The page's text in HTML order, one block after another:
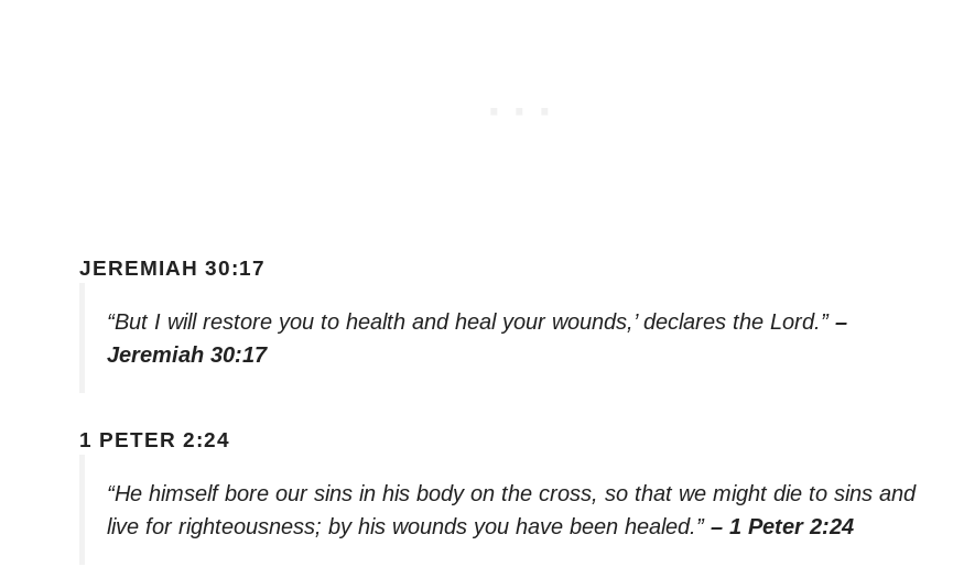
JEREMIAH 30:17
“But I will restore you to health and heal your wounds,’ declares the Lord.” –
Jeremiah 30:17
1 PETER 2:24
“He himself bore our sins in his body on the cross, so that we might die to sins and
live for righteousness; by his wounds you have been healed.” – 1 Peter 2:24